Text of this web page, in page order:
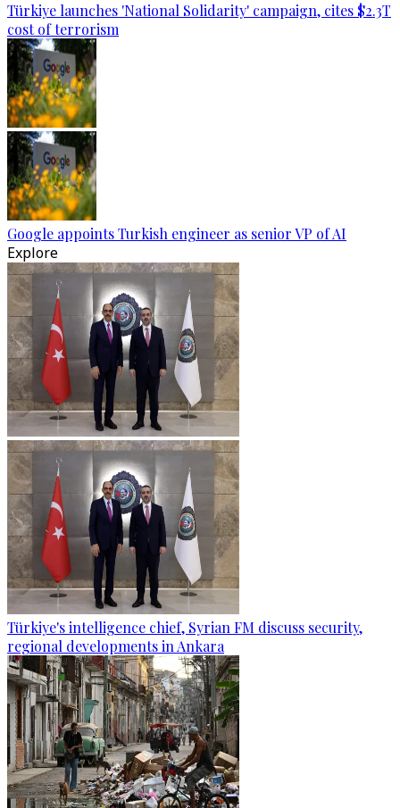
Türkiye launches 'National Solidarity' campaign, cites $2.3T
cost of terrorism
Google appoints Turkish engineer as senior VP of AI
Explore
Türkiye's intelligence chief, Syrian FM discuss security,
regional developments in Ankara